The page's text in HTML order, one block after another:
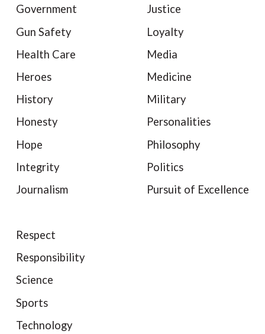
Government
Gun Safety
Health Care
Heroes
History
Honesty
Hope
Integrity
Journalism
Justice
Loyalty
Media
Medicine
Military
Personalities
Philosophy
Politics
Pursuit of Excellence
Respect
Responsibility
Science
Sports
Technology